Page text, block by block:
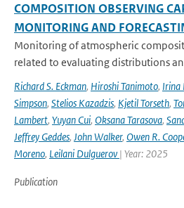
COMPOSITION OBSERVING
MONITORING AND
Monitoring of atmospheric
related to evaluating distributions
Richard S. Eckman, Hiroshi Tanimoto, Irina
Simpson, Stelios Kazadzis, Kjetil Torseth,
Lambert, Yuyan Cui, Oksana Tarasova,
Jeffrey Geddes, John Walker, Owen R.
Moreno, Leilani Dulguerov| Year: 2025
Publication